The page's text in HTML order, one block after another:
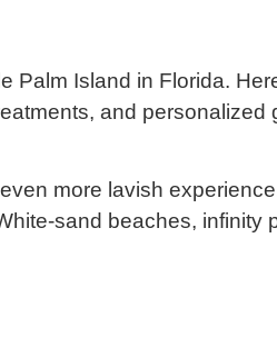
Palm Island in Florida.
and
more lavish
sand beaches,